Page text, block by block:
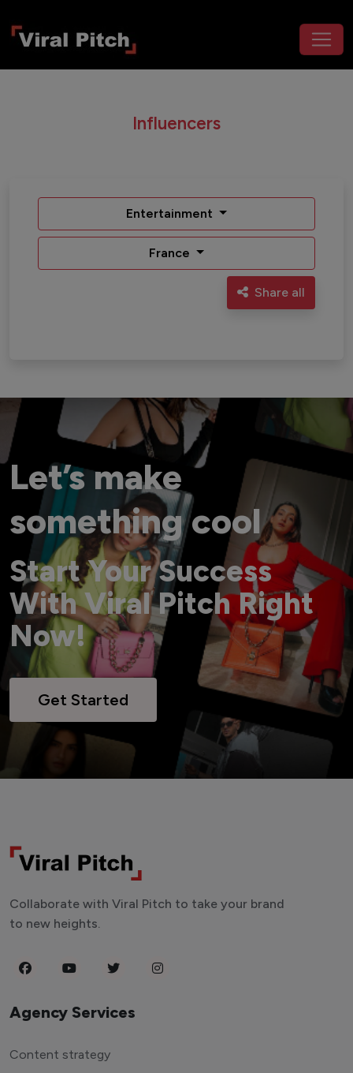
Influencers
Entertainment
France
Share all
Let’s make
something cool
Start Your Success
With Viral Pitch Right
Now!
Get Started
Collaborate with Viral Pitch to take your brand
to new heights.
Agency Services
Content strategy